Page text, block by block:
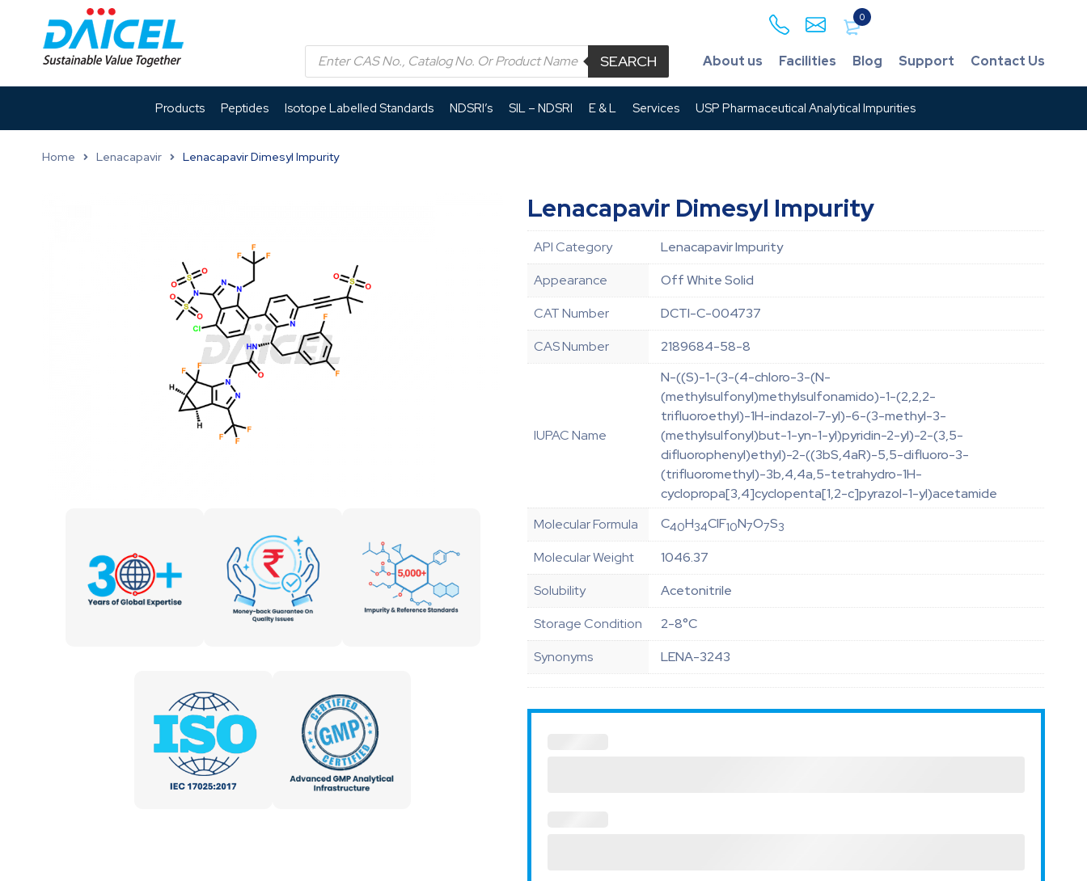
0
SEARCH About us Facilities Blog Support Contact Us
Products Peptides Isotope Labelled Standards NDSRI’s SIL – NDSRI E & L Services USP Pharmaceutical Analytical Impurities
Home Lenacapavir Lenacapavir Dimesyl Impurity
Lenacapavir Dimesyl Impurity
API Category
Lenacapavir Impurity
Appearance
Off White Solid
CAT Number
DCTI-C-004737
CAS Number
2189684-58-8
IUPAC Name
N-((S)-1-(3-(4-chloro-3-(N-
(methylsulfonyl)methylsulfonamido)-1-(2,2,2-
trifluoroethyl)-1H-indazol-7-yl)-6-(3-methyl-3-
(methylsulfonyl)but-1-yn-1-yl)pyridin-2-yl)-2-(3,5-
difluorophenyl)ethyl)-2-((3bS,4aR)-5,5-difluoro-3-
(trifluoromethyl)-3b,4,4a,5-tetrahydro-1H-
cyclopropa[3,4]cyclopenta[1,2-c]pyrazol-1-yl)acetamide
Molecular Formula
C40H34ClF10N7O7S3
Molecular Weight
1046.37
Solubility
Acetonitrile
Storage Condition
2-8°C
Synonyms
LENA-3243